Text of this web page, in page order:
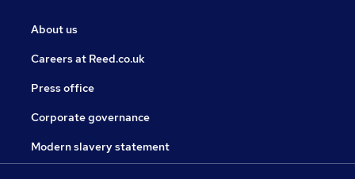
About us
Careers at Reed.co.uk
Press office
Corporate governance
Modern slavery statement